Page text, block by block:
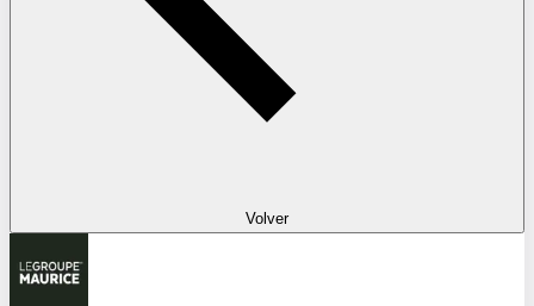
Volver